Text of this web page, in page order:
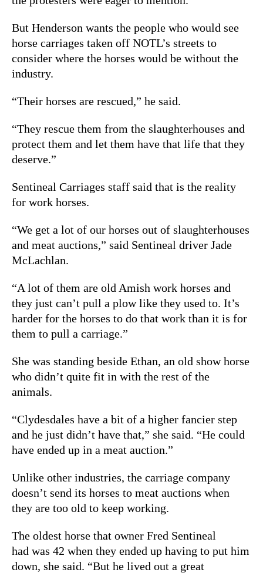
But Henderson wants the people who would see
horse carriages taken off NOTL’s streets to
consider where the horses would be without the
industry.
“Their horses are rescued,” he said.
“They rescue them from the slaughterhouses and
protect them and let them have that life that they
deserve.”
Sentineal Carriages staff said that is the reality
for work horses.
“We get a lot of our horses out of slaughterhouses
and meat auctions,” said Sentineal driver Jade
McLachlan.
“A lot of them are old Amish work horses and
they just can’t pull a plow like they used to. It’s
harder for the horses to do that work than it is for
them to pull a carriage.”
She was standing beside Ethan, an old show horse
who didn’t quite fit in with the rest of the
animals.
“Clydesdales have a bit of a higher fancier step
and he just didn’t have that,” she said. “He could
have ended up in a meat auction.”
Unlike other industries, the carriage company
doesn’t send its horses to meat auctions when
they are too old to keep working.
The oldest horse that owner Fred Sentineal
had was 42 when they ended up having to put him
down, she said. “But he lived out a great